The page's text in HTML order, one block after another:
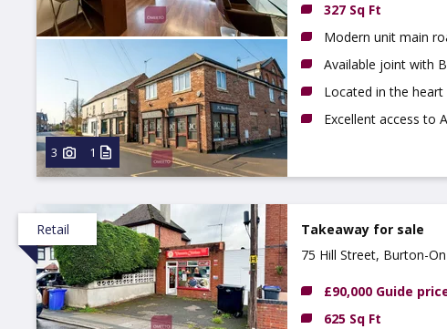
3 1
327 Sq Ft
Modern unit main
Available joint with
Located in the
Excellent access to
Retail
Takeaway for sale
75 Hill Street, Burton-
£90,000 Guide
625 Sq Ft